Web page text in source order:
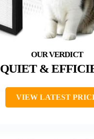
QUIET &
VIEW LATEST